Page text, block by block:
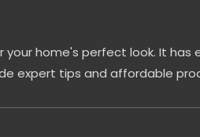
home's perfect look. It has
expert tips and affordable